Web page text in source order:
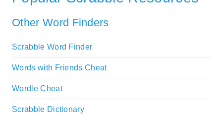
Other Word Finders
Scrabble Word Finder
Words with Friends Cheat
Wordle Cheat
Scrabble Dictionary